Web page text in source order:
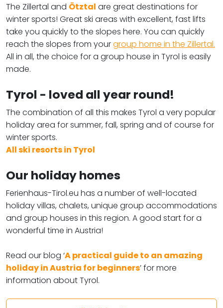
The Zillertal and Ötztal are great destinations for
winter sports! Great ski areas with excellent, fast lifts
take you quickly to the slopes here. You can quickly
reach the slopes from yourgroup home in the Zillertal.
All in all, the choice for a group house in Tyrol is easily
made.
Tyrol - loved all year round!
The combination of all this makes Tyrol a very popular
holiday area for summer, fall, spring and of course for
winter sports.
All ski resorts in Tyrol
Our holiday homes
Ferienhaus-Tirol.eu has a number of well-located
holiday villas, chalets, unique group accommodations
and group houses in this region. A good start for a
wonderful time in Austria!
Read our blog ‘A practical guide to an amazing
holiday in Austria for beginners’ for more
information about Tyrol.